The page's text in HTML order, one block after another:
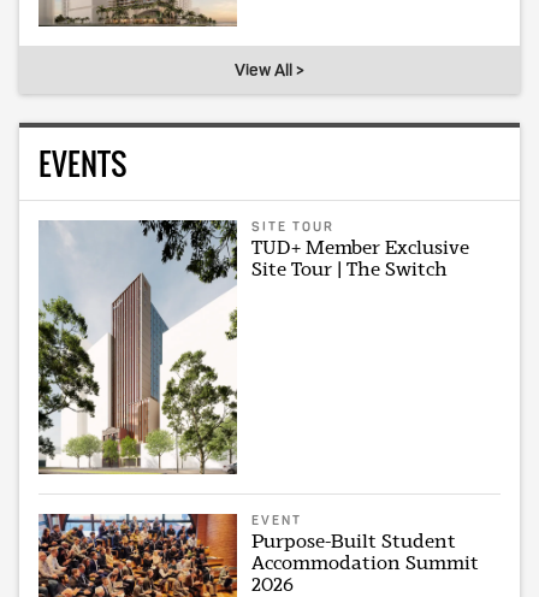
View All >
EVENTS
SITE TOUR
TUD+ Member Exclusive
Site Tour | The Switch
EVENT
Purpose-Built Student
Accommodation Summit
2026